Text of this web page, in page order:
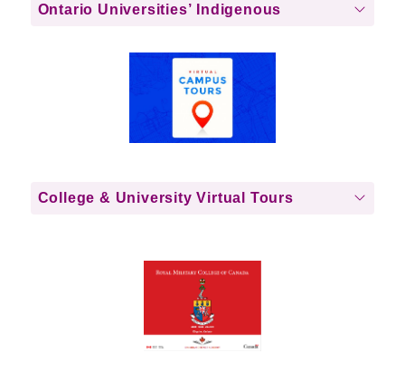
Ontario Universities’ Indigenous
College & University Virtual Tours